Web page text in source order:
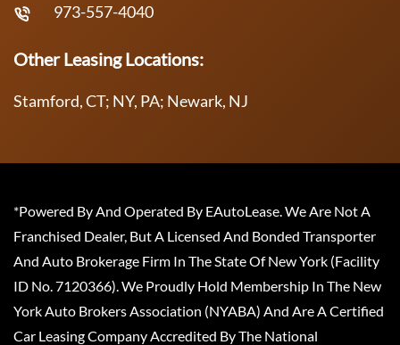
973-557-4040
Other Leasing Locations:
Stamford, CT; NY, PA; Newark, NJ
*Powered By And Operated By EAutoLease. We Are Not A
Franchised Dealer, But A Licensed And Bonded Transporter
And Auto Brokerage Firm In The State Of New York (Facility
ID No. 7120366). We Proudly Hold Membership In The New
York Auto Brokers Association (NYABA) And Are A Certified
Car Leasing Company Accredited By The National